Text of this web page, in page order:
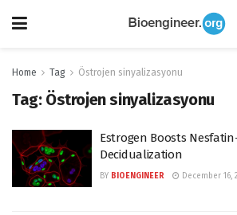
Home Tag Östrojen sinyalizasyonu
Tag: Östrojen sinyalizasyonu
Estrogen Boosts
Decidualization
BY BIOENGINEER December 16,